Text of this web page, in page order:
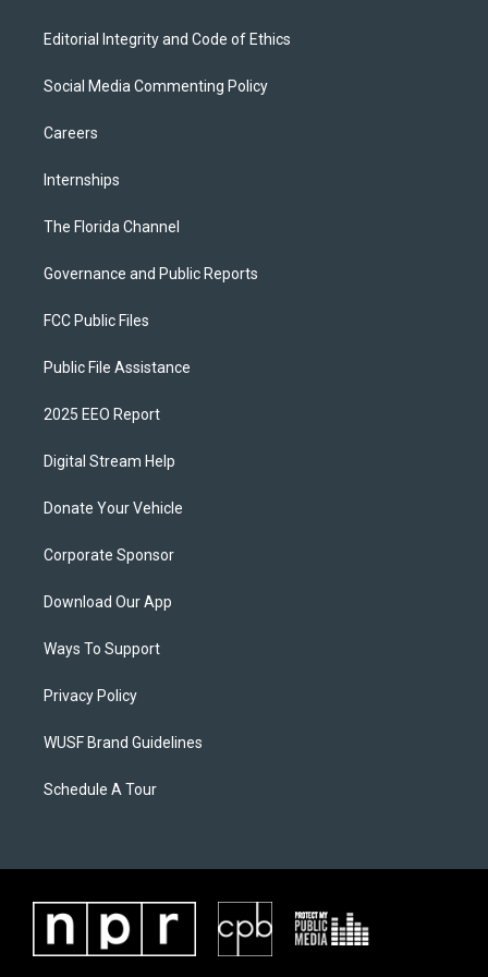
Editorial Integrity and Code of Ethics
Social Media Commenting Policy
Careers
Internships
The Florida Channel
Governance and Public Reports
FCC Public Files
Public File Assistance
2025 EEO Report
Digital Stream Help
Donate Your Vehicle
Corporate Sponsor
Download Our App
Ways To Support
Privacy Policy
WUSF Brand Guidelines
Schedule A Tour